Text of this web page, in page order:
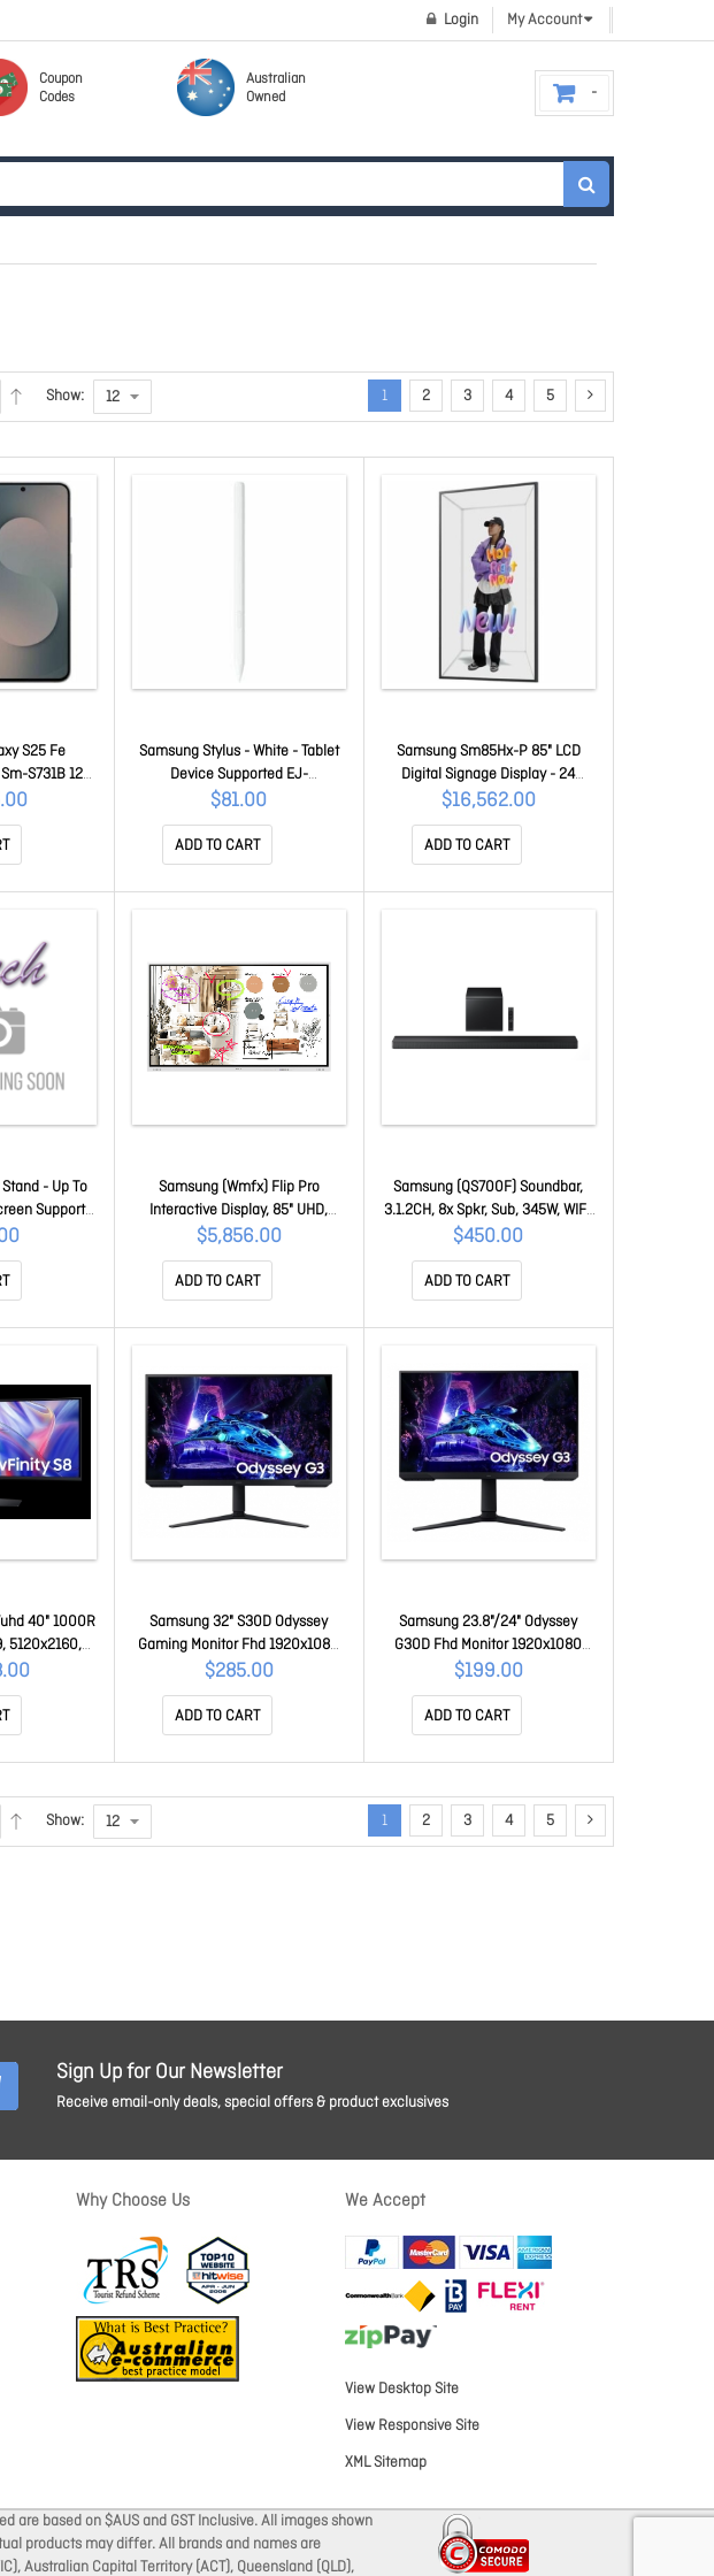
My Account
Login
Coupon
Codes
Australian
Owned
Show: 1 2 3 4 5
S25 Fe
S731B 128
Dynamic
Plus 1080 X
(Cortex
3.20 GHz +
core (2 Core)
Samsung Stylus - White - Tablet
Device Supported EJ-
PX730BWEGWW
$81.00
ADD TO CART
Samsung Sm85Hx-P 85" LCD
Digital Signage Display - 24
Hours/7 Days Operation - Vertical
Alignment (va) Quantum
Processor 4K - 3840 X 2160 - 10
Ms - 500 Cd/m² - 2160p - USB -
Hdmi - Serial - Wireless LAN -
$16,562.00
ADD TO CART
- Up To
Support
EN
Samsung (Wmfx) Flip Pro
Interactive Display, 85" UHD,
450NITS, HDMI(2),LAN/WIFI,
12H/7D,3Y LH85WMFWLGCXXY
$5,856.00
ADD TO CART
Samsung (QS700F) Soundbar,
3.1.2CH, 8x Spkr, Sub, 345W, WIFI,
Bt, HDMI, HDR10+, Black, 1YR HW-
QS700F/XY
$450.00
ADD TO CART
40" 1000R
5120x2160,
Thunderbolt
Lan,
Has,
Samsung 32" S30D Odyssey
Gaming Monitor Fhd 1920x1080
1ms 16:9 180Hz Tilt Has Swivel
Pivot Vesa VA Hdmi DP Hdcp Free
Eye Saver Mode Black 3Y Wty
LS32DG302EEXXY
$285.00
ADD TO CART
Samsung 23.8"/24" Odyssey
G30D Fhd Monitor 1920x1080
180Hz 16:9 250cd/m2 VA HDMI1.4
DP Headphone Tilt Has Swivel
Pivot Vesa Gaming Monitor Black
LS24DG302EEXXY
$199.00
ADD TO CART
Show: 1 2 3 4 5
Sign Up for Our Newsletter
Receive email-only deals, special offers & product exclusives
Why Choose Us We Accept
View Desktop Site
View Responsive Site
XML Sitemap
are based on $AUS and GST Inclusive. All images shown
products may differ. All brands and names are
Australian Capital Territory (ACT), Queensland (QLD),